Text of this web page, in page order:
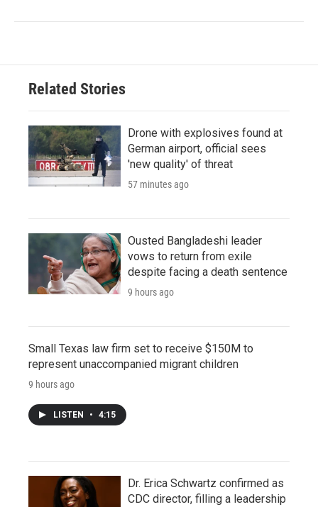
Related Stories
Drone with explosives found at
German airport, official sees
'new quality' of threat
57 minutes ago
Ousted Bangladeshi leader
vows to return from exile
despite facing a death sentence
9 hours ago
Small Texas law firm set to receive $150M to
represent unaccompanied migrant children
9 hours ago
LISTEN • 4:15
Dr. Erica Schwartz confirmed as
CDC director, filling a leadership